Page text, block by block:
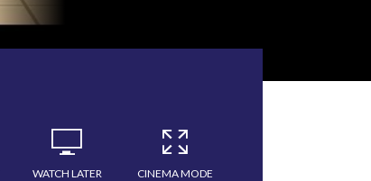
WATCH LATER CINEMA MODE